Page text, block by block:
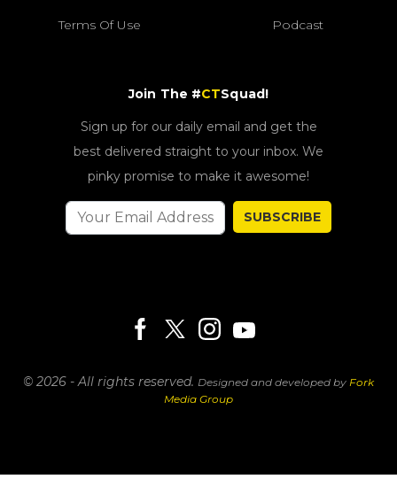
Terms Of Use Podcast
Join The #CTSquad!
Sign up for our daily email and get the
best delivered straight to your inbox. We
pinky promise to make it awesome!
SUBSCRIBE
© 2026 - All rights reserved. Designed and developed by Fork
Media Group